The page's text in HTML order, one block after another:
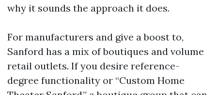
why it sounds the approach it does.
For manufacturers and give a boost to,
Sanford has a mix of boutiques and volume
retail outlets. If you desire reference-
degree functionality or “Custom Home